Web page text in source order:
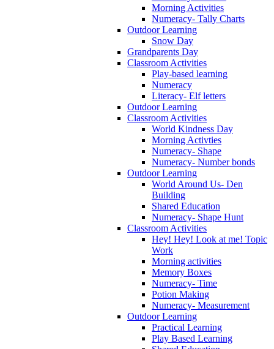
Morning Activities
Numeracy- Tally Charts
Outdoor Learning
Snow Day
Grandparents Day
Classroom Activities
Play-based learning
Numeracy
Literacy- Elf letters
Outdoor Learning
Classroom Activities
World Kindness Day
Morning Activties
Numeracy- Shape
Numeracy- Number bonds
Outdoor Learning
World Around Us- Den
Building
Shared Education
Numeracy- Shape Hunt
Classroom Activities
Hey! Hey! Look at me! Topic
Work
Morning activities
Memory Boxes
Numeracy- Time
Potion Making
Numeracy- Measurement
Outdoor Learning
Practical Learning
Play Based Learning